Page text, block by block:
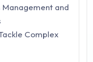
Management and
Complex